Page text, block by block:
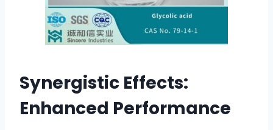
Synergistic Effects:
Enhanced Performance